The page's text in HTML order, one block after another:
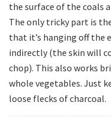
the surface of the coals
The only tricky part is
that it’s hanging off the
indirectly (the skin will
chop). This also works
whole vegetables. Just
loose flecks of charcoal.